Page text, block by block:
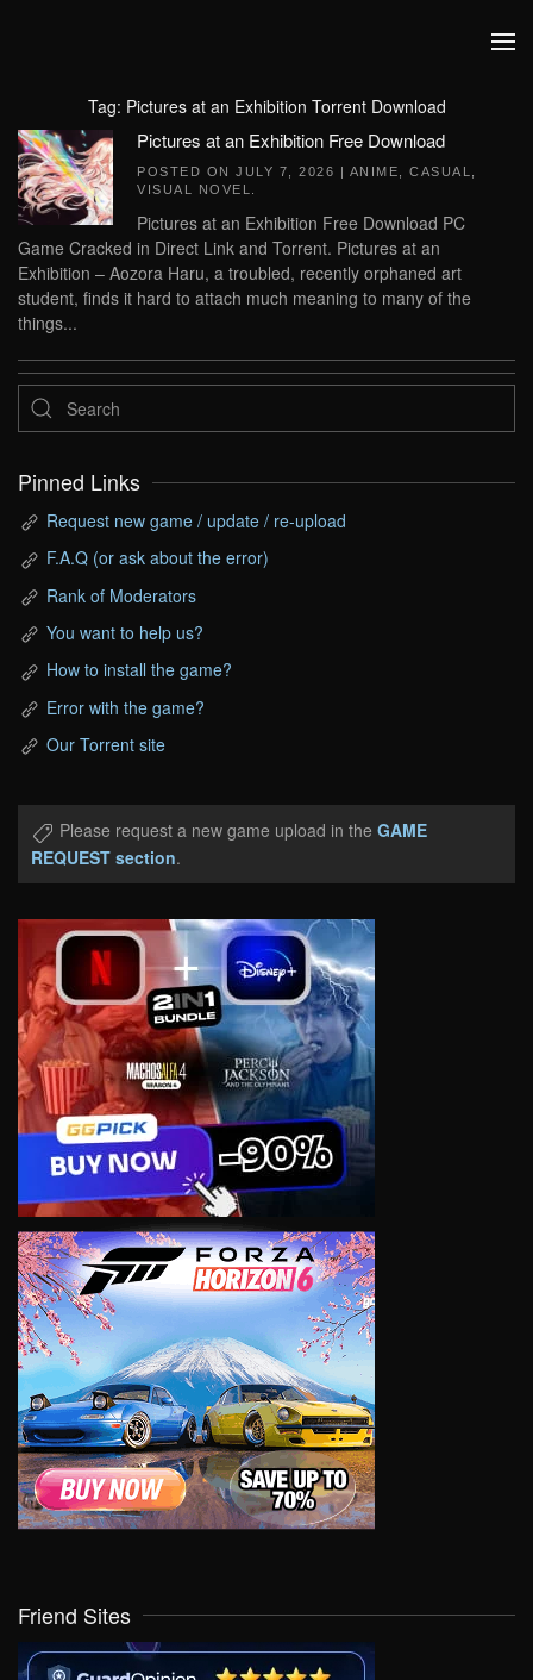
Tag: Pictures at an Exhibition Torrent Download
Pictures at an Exhibition Free Download
POSTED ON JULY 7, 2026 | ANIME CASUAL
VISUAL NOVEL
Pictures at an Exhibition Free Download PC
Game Cracked in Direct Link and Torrent. Pictures at an
Exhibition – Aozora Haru, a troubled, recently orphaned art
student, finds it hard to attach much meaning to many of the
things...
Pinned Links
Request new game / update / re-upload
F.A.Q (or ask about the error)
Rank of Moderators
You want to help us?
How to install the game?
Error with the game?
Our Torrent site
Please request a new game upload in the GAME
REQUEST section.
Friend Sites